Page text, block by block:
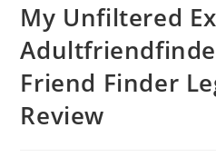
My Unfiltered
Friend Finder
Review